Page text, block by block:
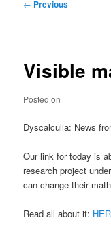
← Previous
Visible
Posted on
Dyscalculia: News
Our link for today is
research project
can change their
Read all about it: